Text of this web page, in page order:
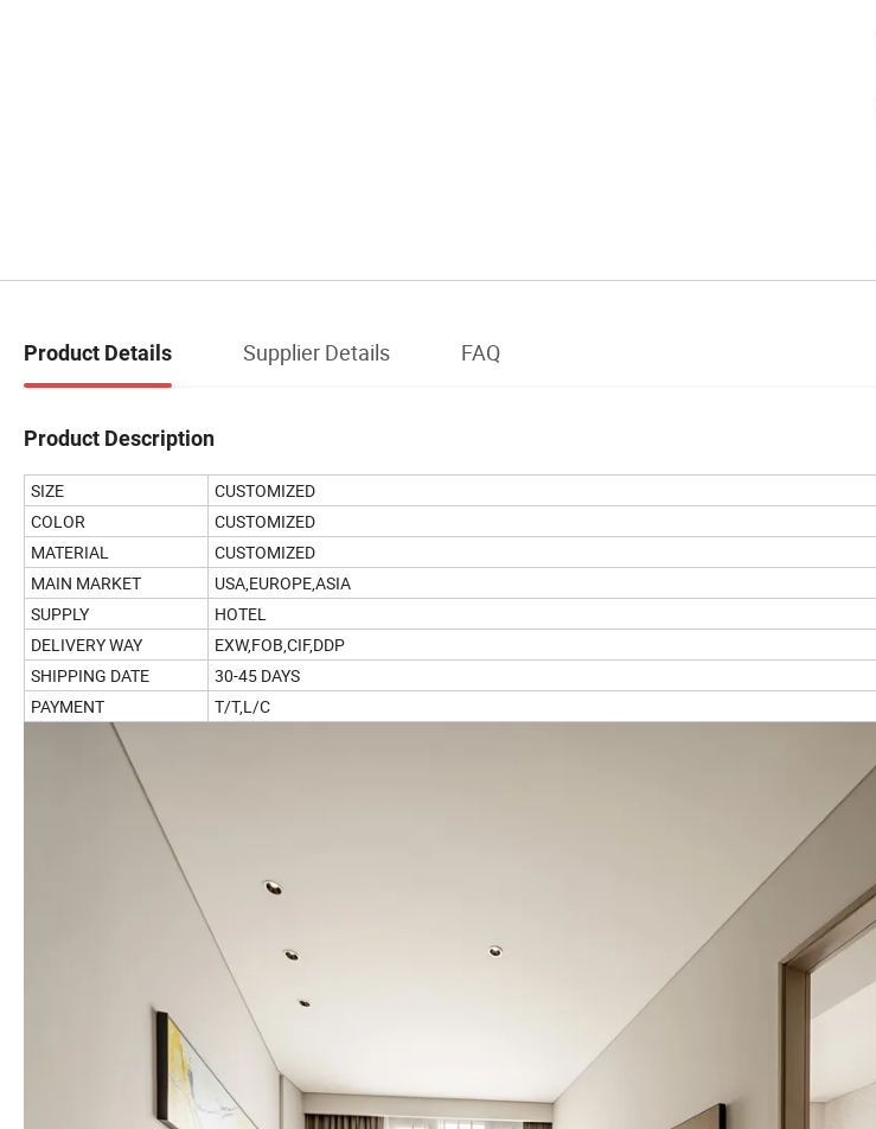
Product Details Supplier Details FAQ
Product Description
SIZE
CUSTOMIZED
COLOR
CUSTOMIZED
MATERIAL
CUSTOMIZED
MAIN MARKET
USA,EUROPE,ASIA
SUPPLY
HOTEL
DELIVERY WAY
EXW,FOB,CIF,DDP
SHIPPING DATE
30-45 DAYS
PAYMENT
T/T,L/C